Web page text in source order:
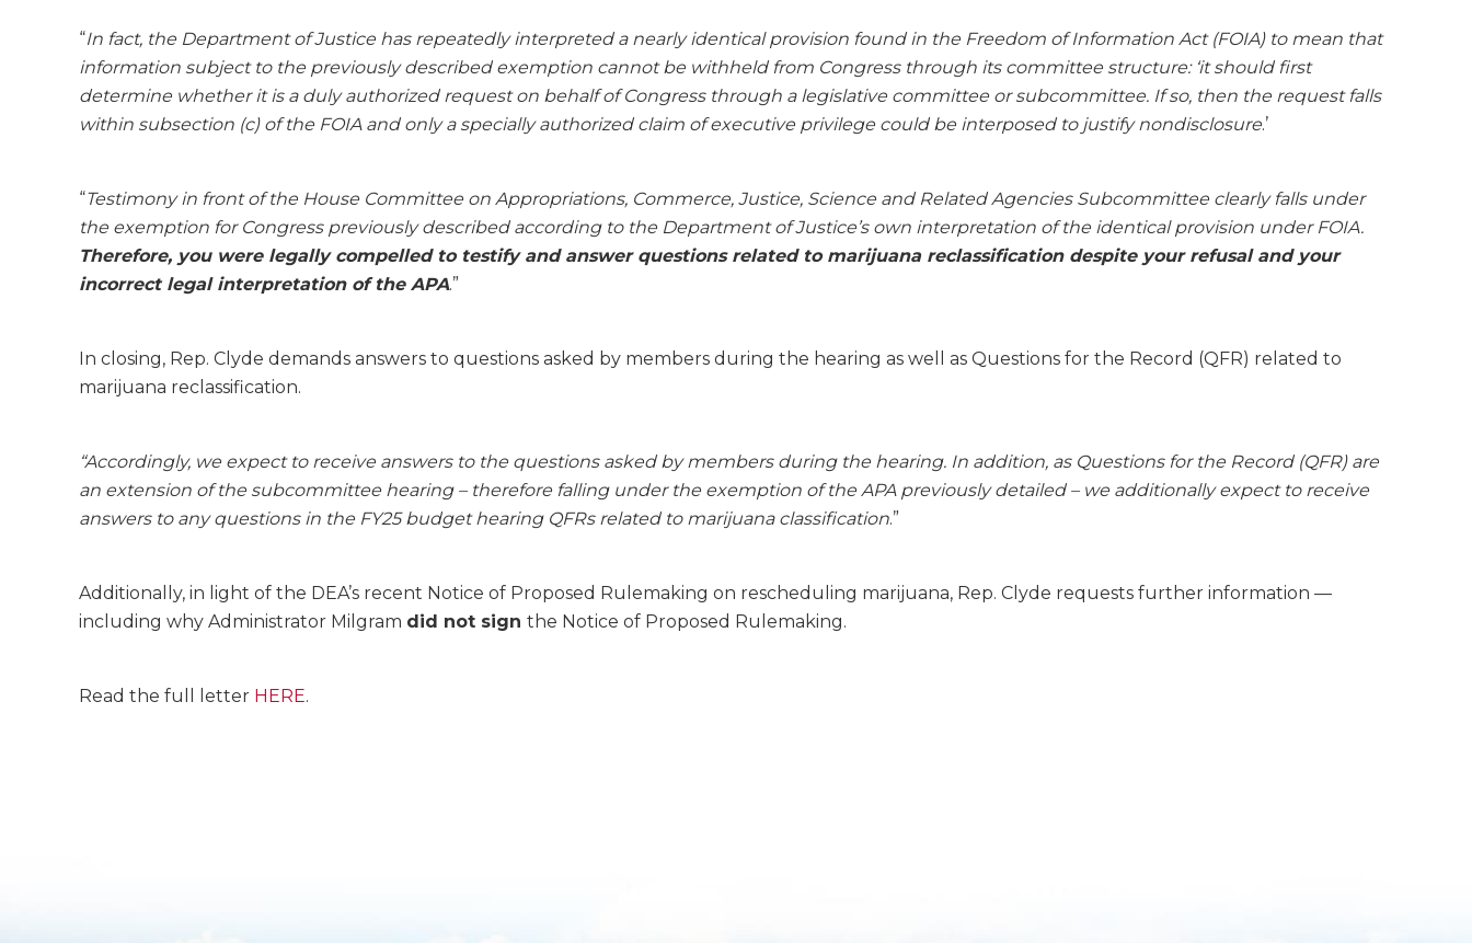
“In fact, the Department of Justice has repeatedly interpreted a nearly identical provision found in the Freedom of Information Act (FOIA) to mean that
information subject to the previously described exemption cannot be withheld from Congress through its committee structure: ‘it should first
determine whether it is a duly authorized request on behalf of Congress through a legislative committee or subcommittee. If so, then the request falls
within subsection (c) of the FOIA and only a specially authorized claim of executive privilege could be interposed to justify nondisclosure.’
“Testimony in front of the House Committee on Appropriations, Commerce, Justice, Science and Related Agencies Subcommittee clearly falls under
the exemption for Congress previously described according to the Department of Justice’s own interpretation of the identical provision under FOIA.
Therefore, you were legally compelled to testify and answer questions related to marijuana reclassification despite your refusal and your
incorrect legal interpretation of the APA.”
In closing, Rep. Clyde demands answers to questions asked by members during the hearing as well as Questions for the Record (QFR) related to
marijuana reclassification.
“Accordingly, we expect to receive answers to the questions asked by members during the hearing. In addition, as Questions for the Record (QFR) are
an extension of the subcommittee hearing – therefore falling under the exemption of the APA previously detailed – we additionally expect to receive
answers to any questions in the FY25 budget hearing QFRs related to marijuana classification.”
Additionally, in light of the DEA’s recent Notice of Proposed Rulemaking on rescheduling marijuana, Rep. Clyde requests further information —
including why Administrator Milgram did not sign the Notice of Proposed Rulemaking.
Read the full letter HERE.